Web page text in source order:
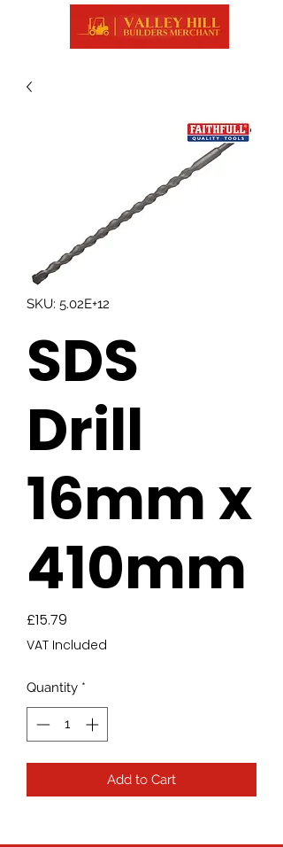
SKU: 5.02E+12
SDS
Drill
16mm x
410mm
£15.79
VAT Included
Quantity *
Add to Cart